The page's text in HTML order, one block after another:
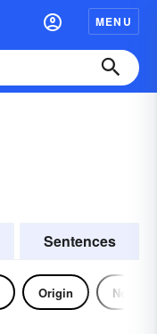
MENU
Sentences
Origin Noun